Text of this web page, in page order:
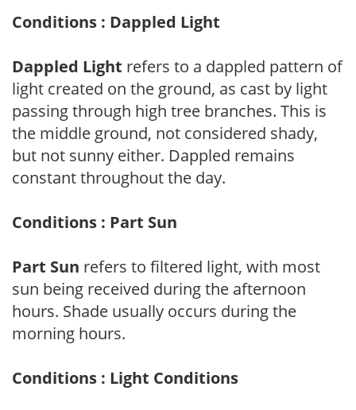
Conditions : Dappled Light
Dappled Light refers to a dappled pattern of
light created on the ground, as cast by light
passing through high tree branches. This is
the middle ground, not considered shady,
but not sunny either. Dappled remains
constant throughout the day.
Conditions : Part Sun
Part Sun refers to filtered light, with most
sun being received during the afternoon
hours. Shade usually occurs during the
morning hours.
Conditions : Light Conditions